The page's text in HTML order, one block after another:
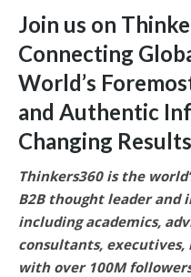
Join us on
Connecting
World’s
and Authentic
Changing Results
Thinkers360 is the
B2B thought leader
including academics,
consultants,
with over 100M